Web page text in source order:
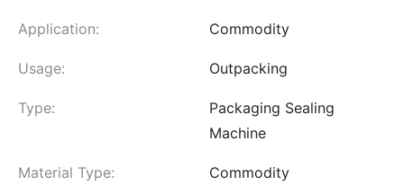
Application: Commodity
Usage: Outpacking
Type:
Packaging Sealing
Machine
Material Type: Commodity